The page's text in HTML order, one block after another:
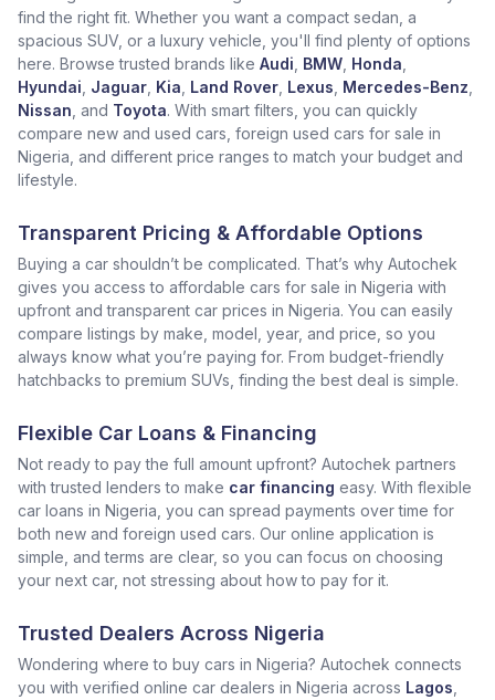
find the right fit. Whether you want a compact sedan, a
spacious SUV, or a luxury vehicle, you'll find plenty of options
here. Browse trusted brands like Audi BMW Honda
Hyundai Jaguar Kia Land Rover Lexus Mercedes-Benz
Nissan , and Toyota. With smart filters, you can quickly
compare new and used cars, foreign used cars for sale in
Nigeria, and different price ranges to match your budget and
lifestyle.
Transparent Pricing & Affordable Options
Buying a car shouldn’t be complicated. That’s why Autochek
gives you access to affordable cars for sale in Nigeria with
upfront and transparent car prices in Nigeria. You can easily
compare listings by make, model, year, and price, so you
always know what you’re paying for. From budget-friendly
hatchbacks to premium SUVs, finding the best deal is simple.
Flexible Car Loans & Financing
Not ready to pay the full amount upfront? Autochek partners
with trusted lenders to make car financing easy. With flexible
car loans in Nigeria, you can spread payments over time for
both new and foreign used cars. Our online application is
simple, and terms are clear, so you can focus on choosing
your next car, not stressing about how to pay for it.
Trusted Dealers Across Nigeria
Wondering where to buy cars in Nigeria? Autochek connects
you with verified online car dealers in Nigeria across Lagos